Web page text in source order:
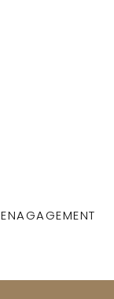
ENAGAGEMENT